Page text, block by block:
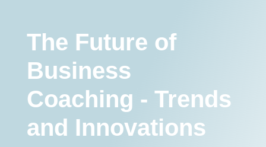
The Future of
Business
Coaching - Trends
and Innovations